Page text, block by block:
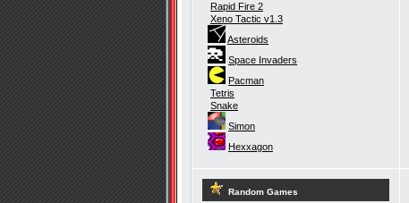
Rapid Fire 2
Xeno Tactic v1.3
Asteroids
Space Invaders
Pacman
Tetris
Snake
Simon
Hexxagon
Random Games